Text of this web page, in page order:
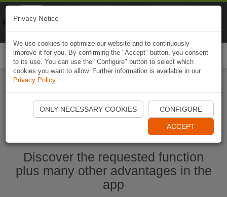
Start Naviki App
Discover the requested function
plus many other advantages in the
app
Privacy Notice
We use cookies to optimize our website and to continuously
improve it for you. By confirming the "Accept" button, you consent
to its use. You can use the "Configure" button to select which
cookies you want to allow. Further information is available in our
Privacy Policy.
ONLY NECESSARY COOKIES CONFIGURE
ACCEPT
Naviki